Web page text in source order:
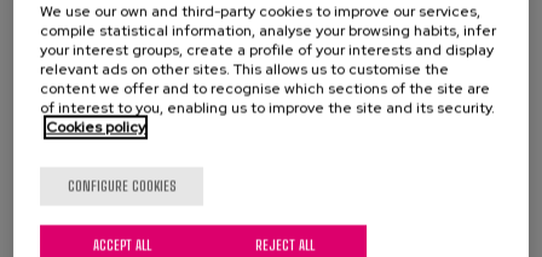
News
Blog
Press
Work with us
Type:Conference
Line of Knowledge: Active aging and friendliness
Location:Donosti
Elderly people
community
We use our own and third-party cookies to improve our services,
compile statistical information, analyse your browsing habits, infer
your interest groups, create a profile of your interests and display
relevant ads on other sites. This allows us to customise the
content we offer and to recognise which sections of the site are
of interest to you, enabling us to improve the site and its security.
Cookies policy
CONFIGURE COOKIES
REJECT ALL
ACCEPT ALL